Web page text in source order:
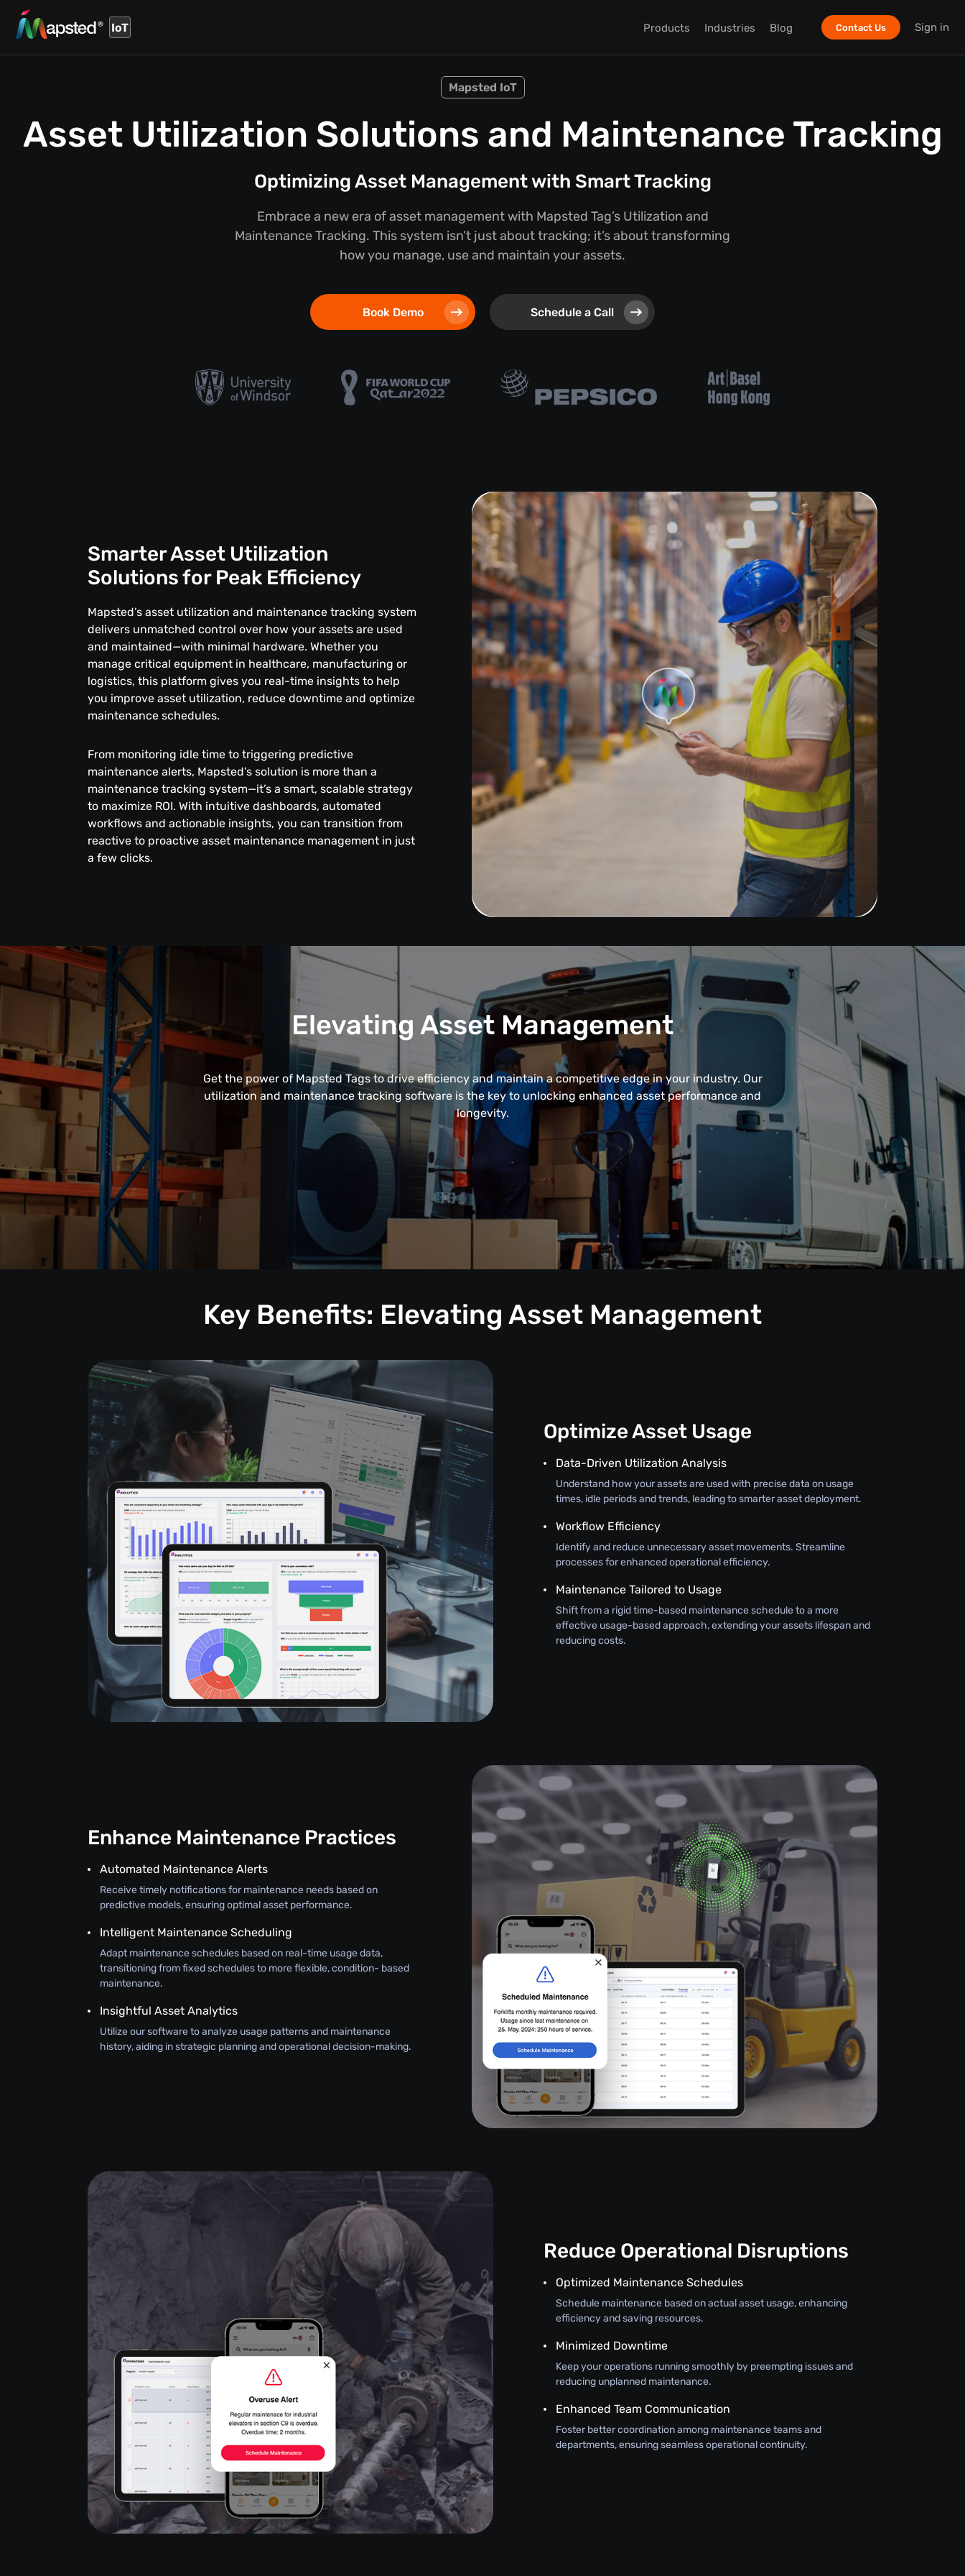
IoT Products Industries Blog Contact Us Sign in
Mapsted IoT
Asset Utilization Solutions and Maintenance Tracking
Optimizing Asset Management with Smart Tracking
Embrace a new era of asset management with Mapsted Tag’s Utilization and
Maintenance Tracking. This system isn’t just about tracking; it’s about transforming
how you manage, use and maintain your assets.
Book Demo Schedule a Call
Smarter Asset Utilization
Solutions for Peak Efficiency
Mapsted’s asset utilization and maintenance tracking system
delivers unmatched control over how your assets are used
and maintained—with minimal hardware. Whether you
manage critical equipment in healthcare, manufacturing or
logistics, this platform gives you real-time insights to help
you improve asset utilization, reduce downtime and optimize
maintenance schedules.
From monitoring idle time to triggering predictive
maintenance alerts, Mapsted’s solution is more than a
maintenance tracking system—it’s a smart, scalable strategy
to maximize ROI. With intuitive dashboards, automated
workflows and actionable insights, you can transition from
reactive to proactive asset maintenance management in just
a few clicks.
Elevating Asset Management
Get the power of Mapsted Tags to drive efficiency and maintain a competitive edge in your industry. Our
utilization and maintenance tracking software is the key to unlocking enhanced asset performance and
longevity.
Key Benefits: Elevating Asset Management
Optimize Asset Usage
Data-Driven Utilization Analysis
Understand how your assets are used with precise data on usage
times, idle periods and trends, leading to smarter asset deployment.
Workflow Efficiency
Identify and reduce unnecessary asset movements. Streamline
processes for enhanced operational efficiency.
Maintenance Tailored to Usage
Shift from a rigid time-based maintenance schedule to a more
effective usage-based approach, extending your assets lifespan and
reducing costs.
Enhance Maintenance Practices
Automated Maintenance Alerts
Receive timely notifications for maintenance needs based on
predictive models, ensuring optimal asset performance.
Intelligent Maintenance Scheduling
Adapt maintenance schedules based on real-time usage data,
transitioning from fixed schedules to more flexible, condition- based
maintenance.
Insightful Asset Analytics
Utilize our software to analyze usage patterns and maintenance
history, aiding in strategic planning and operational decision-making.
Reduce Operational Disruptions
Optimized Maintenance Schedules
Schedule maintenance based on actual asset usage, enhancing
efficiency and saving resources.
Minimized Downtime
Keep your operations running smoothly by preempting issues and
reducing unplanned maintenance.
Enhanced Team Communication
Foster better coordination among maintenance teams and
departments, ensuring seamless operational continuity.